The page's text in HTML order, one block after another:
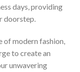
days, providing
doorstep.
of modern fashion,
to create an
unwavering